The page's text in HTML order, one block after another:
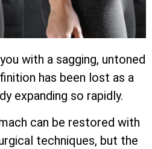
with a sagging, untoned
has been lost as a
expanding so rapidly.
can be restored with
techniques, but the